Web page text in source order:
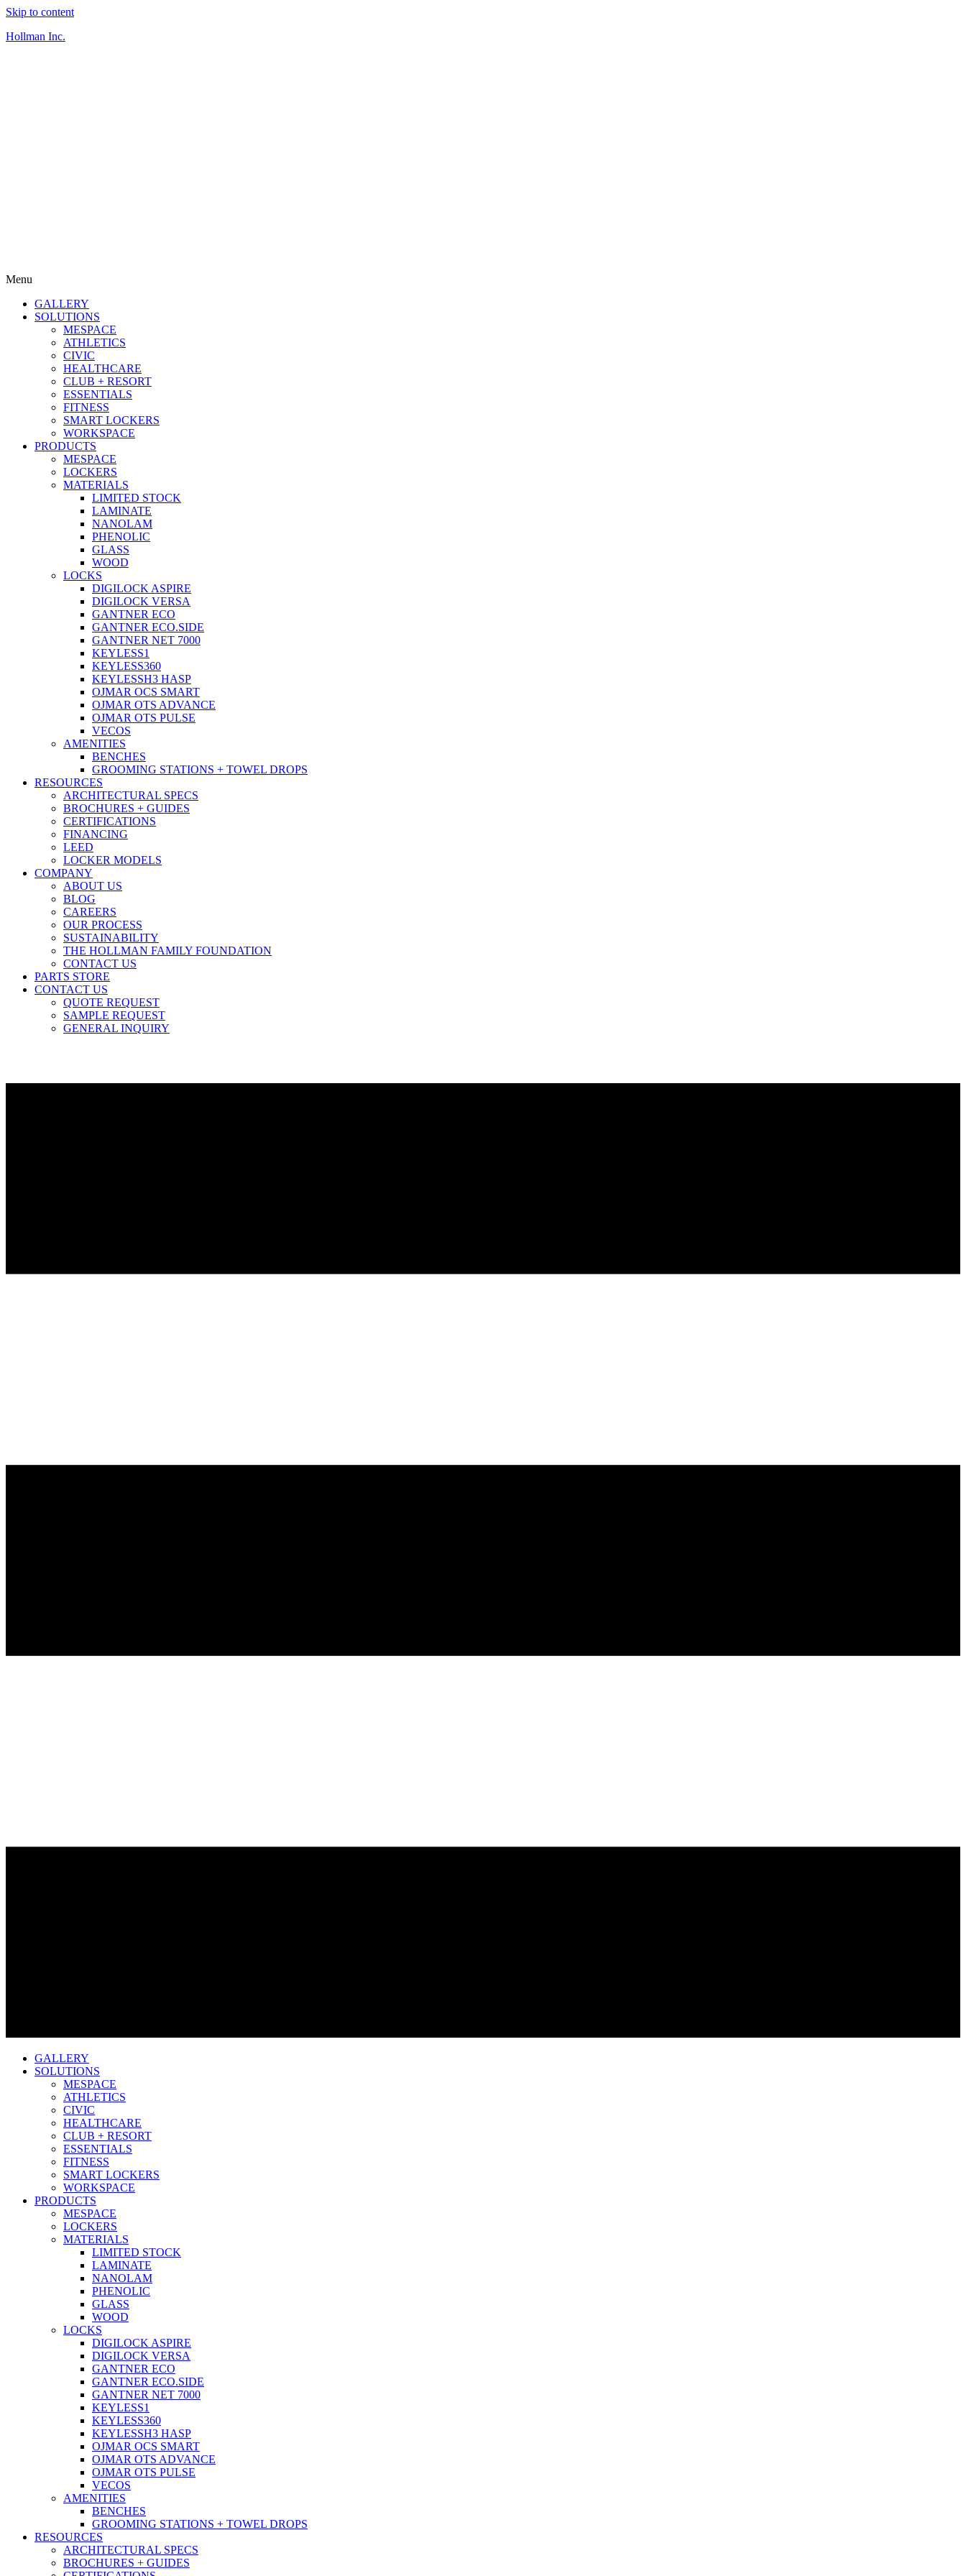
Skip to content
Hollman Inc.
Menu
GALLERY
SOLUTIONS
MESPACE
ATHLETICS
CIVIC
HEALTHCARE
CLUB + RESORT
ESSENTIALS
FITNESS
SMART LOCKERS
WORKSPACE
PRODUCTS
MESPACE
LOCKERS
MATERIALS
LIMITED STOCK
LAMINATE
NANOLAM
PHENOLIC
GLASS
WOOD
LOCKS
DIGILOCK ASPIRE
DIGILOCK VERSA
GANTNER ECO
GANTNER ECO.SIDE
GANTNER NET 7000
KEYLESS1
KEYLESS360
KEYLESSH3 HASP
OJMAR OCS SMART
OJMAR OTS ADVANCE
OJMAR OTS PULSE
VECOS
AMENITIES
BENCHES
GROOMING STATIONS + TOWEL DROPS
RESOURCES
ARCHITECTURAL SPECS
BROCHURES + GUIDES
CERTIFICATIONS
FINANCING
LEED
LOCKER MODELS
COMPANY
ABOUT US
BLOG
CAREERS
OUR PROCESS
SUSTAINABILITY
THE HOLLMAN FAMILY FOUNDATION
CONTACT US
PARTS STORE
CONTACT US
QUOTE REQUEST
SAMPLE REQUEST
GENERAL INQUIRY
GALLERY
SOLUTIONS
MESPACE
ATHLETICS
CIVIC
HEALTHCARE
CLUB + RESORT
ESSENTIALS
FITNESS
SMART LOCKERS
WORKSPACE
PRODUCTS
MESPACE
LOCKERS
MATERIALS
LIMITED STOCK
LAMINATE
NANOLAM
PHENOLIC
GLASS
WOOD
LOCKS
DIGILOCK ASPIRE
DIGILOCK VERSA
GANTNER ECO
GANTNER ECO.SIDE
GANTNER NET 7000
KEYLESS1
KEYLESS360
KEYLESSH3 HASP
OJMAR OCS SMART
OJMAR OTS ADVANCE
OJMAR OTS PULSE
VECOS
AMENITIES
BENCHES
GROOMING STATIONS + TOWEL DROPS
RESOURCES
ARCHITECTURAL SPECS
BROCHURES + GUIDES